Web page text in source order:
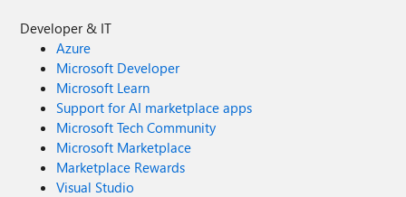
Developer & IT
Azure
Microsoft Developer
Microsoft Learn
Support for AI marketplace apps
Microsoft Tech Community
Microsoft Marketplace
Marketplace Rewards
Visual Studio